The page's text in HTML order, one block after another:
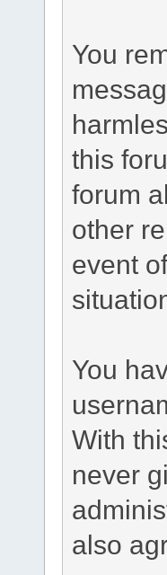
You
this
forum
other
event
You
With
never
also